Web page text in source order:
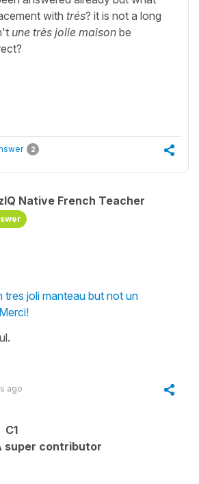
with trés? it is not a long
une très jolie maison be
2
Native French Teacher
tres joli manteau but not un
ago
C1
super contributor